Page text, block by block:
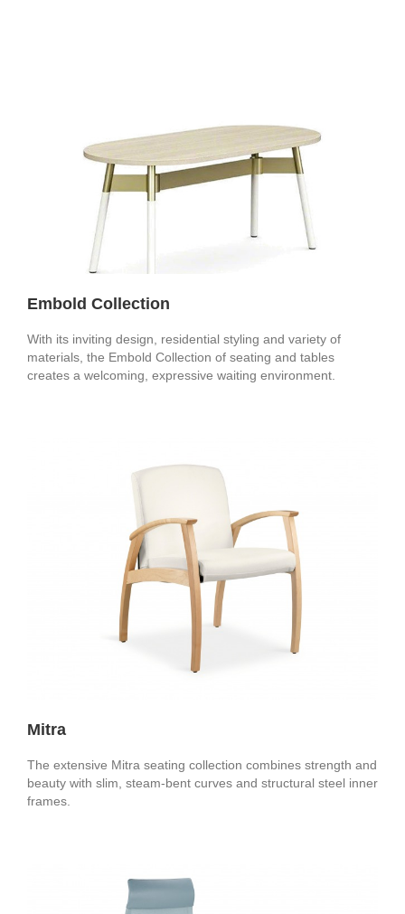
Embold Collection
With its inviting design, residential styling and variety of
materials, the Embold Collection of seating and tables
creates a welcoming, expressive waiting environment.
Mitra
The extensive Mitra seating collection combines strength and
beauty with slim, steam-bent curves and structural steel inner
frames.